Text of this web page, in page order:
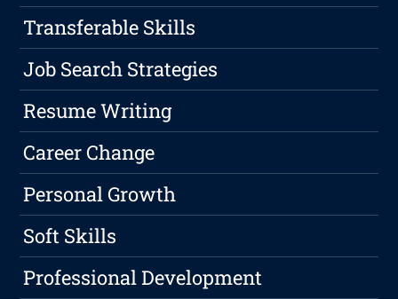
Transferable Skills
Job Search Strategies
Resume Writing
Career Change
Personal Growth
Soft Skills
Professional Development